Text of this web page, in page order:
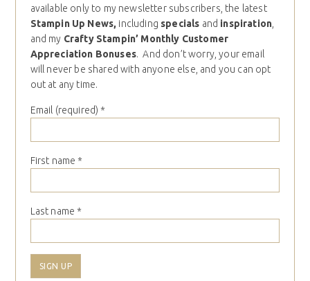
available only to my newsletter subscribers, the latest
Stampin Up News, including specials and inspiration,
and my Crafty Stampin’ Monthly Customer
Appreciation Bonuses. And don’t worry, your email
will never be shared with anyone else, and you can opt
out at any time.
Email (required) *
First name *
Last name *